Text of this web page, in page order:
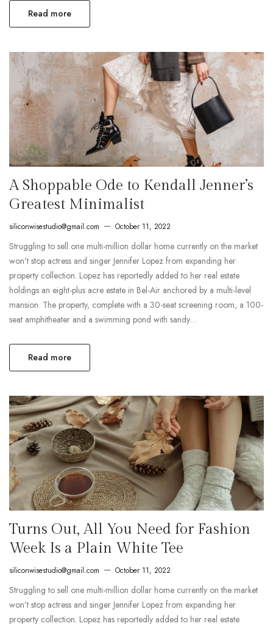
Read more
A Shoppable Ode to Kendall Jenner’s
Greatest Minimalist
siliconwisestudio@gmail.com October 11, 2022
Struggling to sell one multi-million dollar home currently on the market
won’t stop actress and singer Jennifer Lopez from expanding her
property collection. Lopez has reportedly added to her real estate
holdings an eight-plus acre estate in Bel-Air anchored by a multi-level
mansion. The property, complete with a 30-seat screening room, a 100-
seat amphitheater and a swimming pond with sandy…
Read more
Turns Out, All You Need for Fashion
Week Is a Plain White Tee
siliconwisestudio@gmail.com October 11, 2022
Struggling to sell one multi-million dollar home currently on the market
won’t stop actress and singer Jennifer Lopez from expanding her
property collection. Lopez has reportedly added to her real estate